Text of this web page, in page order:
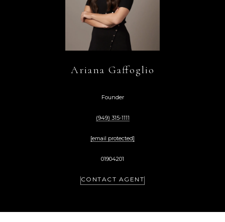
Ariana Gaffoglio
Founder
(949) 315-1111
[email protected]
01904201
CONTACT AGENT